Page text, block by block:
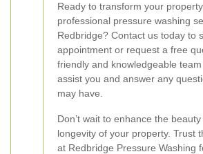
Ready to transform your
professional pressure washing
Redbridge? Contact us today to
appointment or request a free
friendly and knowledgeable
assist you and answer any
may have.
Don’t wait to enhance the beauty
longevity of your property. Trust
at Redbridge Pressure Washing